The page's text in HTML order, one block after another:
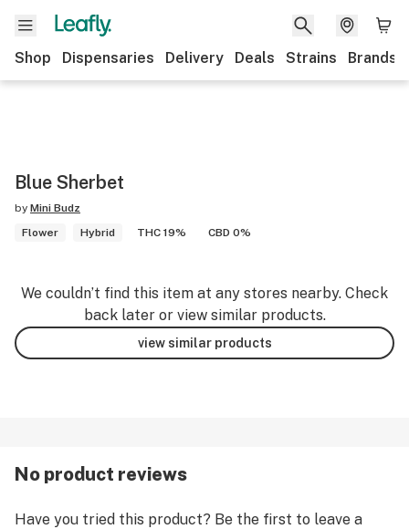
Shop Dispensaries Delivery Deals Strains Brands
Blue Sherbet
by Mini Budz
Flower
Hybrid THC 19% CBD 0%
We couldn’t find this item at any stores nearby. Check
back later or view similar products.
view similar products
No product reviews
Have you tried this product? Be the first to leave a